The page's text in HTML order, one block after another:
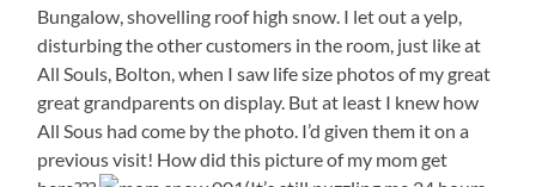
Bungalow, shovelling roof high snow. I let out a yelp,
disturbing the other customers in the room, just like at
All Souls, Bolton, when I saw life size photos of my great
great grandparents on display. But at least I knew how
All Sous had come by the photo. I’d given them it on a
previous visit! How did this picture of my mom get